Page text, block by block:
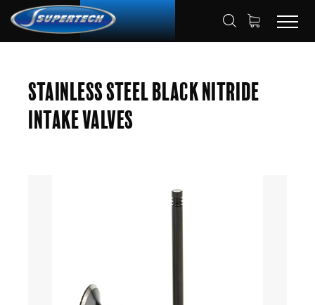
INTAKE VALVES
Stainless Steel Black Nitride
Intake Valves